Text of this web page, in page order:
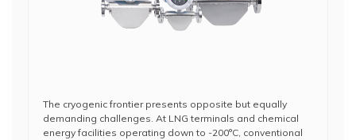
The cryogenic frontier presents opposite but equally
demanding challenges. At LNG terminals and chemical
energy facilities operating down to -200°C, conventional